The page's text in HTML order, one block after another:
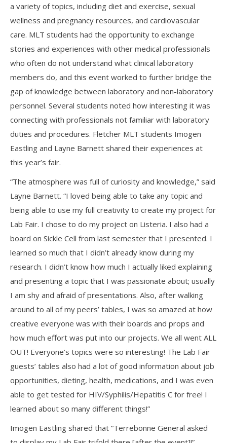
a variety of topics, including diet and exercise, sexual
wellness and pregnancy resources, and cardiovascular
care. MLT students had the opportunity to exchange
stories and experiences with other medical professionals
who often do not understand what clinical laboratory
members do, and this event worked to further bridge the
gap of knowledge between laboratory and non-laboratory
personnel. Several students noted how interesting it was
connecting with professionals not familiar with laboratory
duties and procedures. Fletcher MLT students Imogen
Eastling and Layne Barnett shared their experiences at
this year’s fair.
“The atmosphere was full of curiosity and knowledge,” said
Layne Barnett. “I loved being able to take any topic and
being able to use my full creativity to create my project for
Lab Fair. I chose to do my project on Listeria. I also had a
board on Sickle Cell from last semester that I presented. I
learned so much that I didn’t already know during my
research. I didn’t know how much I actually liked explaining
and presenting a topic that I was passionate about; usually
I am shy and afraid of presentations. Also, after walking
around to all of my peers’ tables, I was so amazed at how
creative everyone was with their boards and props and
how much effort was put into our projects. We all went ALL
OUT! Everyone’s topics were so interesting! The Lab Fair
guests’ tables also had a lot of good information about job
opportunities, dieting, health, medications, and I was even
able to get tested for HIV/Syphilis/Hepatitis C for free! I
learned about so many different things!”
Imogen Eastling shared that “Terrebonne General asked